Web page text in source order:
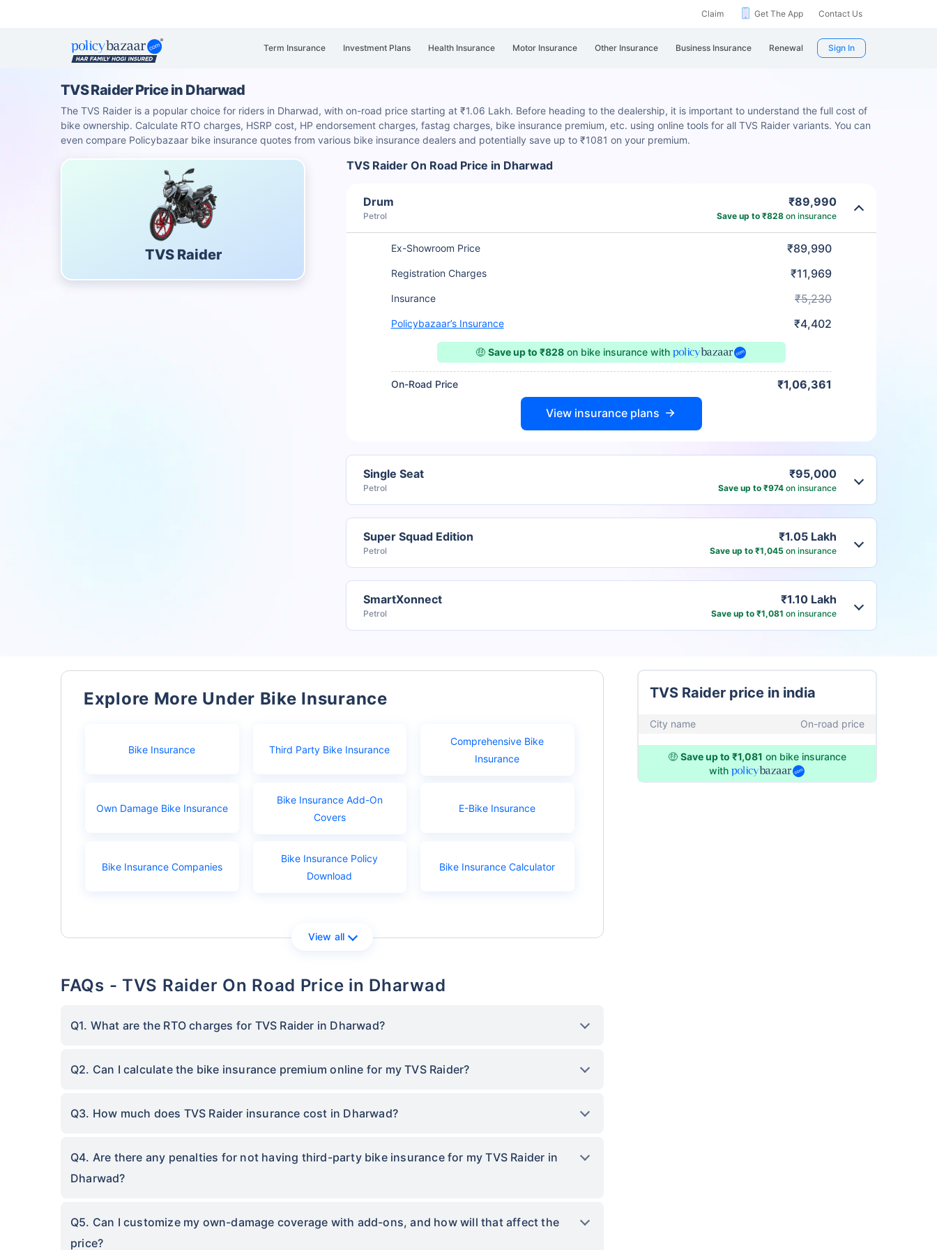
Claim Get The App Contact Us
Term Insurance Investment Plans Health Insurance Motor Insurance Other Insurance Business Insurance Renewal Sign In
TVS Raider Price in Dharwad
The TVS Raider is a popular choice for riders in Dharwad, with on-road price starting at ₹1.06 Lakh. Before heading to the dealership, it is important to understand the full cost of
bike ownership. Calculate RTO charges, HSRP cost, HP endorsement charges, fastag charges, bike insurance premium, etc. using online tools for all TVS Raider variants. You can
even compare Policybazaar bike insurance quotes from various bike insurance dealers and potentially save up to ₹1081 on your premium.
TVS Raider
TVS Raider On Road Price in Dharwad
Drum
Petrol
₹89,990
Save up to ₹828 on insurance
Ex-Showroom Price ₹89,990
Registration Charges ₹11,969
Insurance ₹5,230
Policybazaar’s Insurance ₹4,402
🤑 Save up to ₹828on bike insurance with
On-Road Price ₹1,06,361
View insurance plans
Single Seat
Petrol
₹95,000
Save up to ₹974 on insurance
Super Squad Edition
Petrol
₹1.05 Lakh
Save up to ₹1,045 on insurance
SmartXonnect
Petrol
₹1.10 Lakh
Save up to ₹1,081 on insurance
Explore More Under Bike Insurance
Bike Insurance Third Party Bike Insurance
Comprehensive Bike
Insurance
Own Damage Bike Insurance
Bike Insurance Add-On
Covers
E-Bike Insurance
Bike Insurance Companies
Bike Insurance Policy
Download
Bike Insurance Calculator
View all
FAQs - TVS Raider On Road Price in Dharwad
Q1. What are the RTO charges for TVS Raider in Dharwad?
Q2. Can I calculate the bike insurance premium online for my TVS Raider?
Q3. How much does TVS Raider insurance cost in Dharwad?
Q4. Are there any penalties for not having third-party bike insurance for my TVS Raider in
Dharwad?
Q5. Can I customize my own-damage coverage with add-ons, and how will that affect the
price?
TVS Raider price in india
City name On-road price
🤑 Save up to ₹1,081 on bike insurance
with